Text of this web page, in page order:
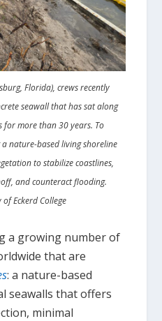
Florida), crews recently
seawall that has sat along
for more than 30 years. To
nature-based living shoreline
to stabilize coastlines,
and counteract flooding.
Eckerd College
a growing number of
that are
: a nature-based
seawalls that offers
minimal